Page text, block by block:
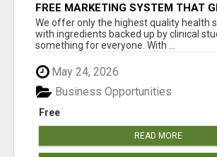
FREE MARKETING SYSTEM THAT
RESULTS
We offer only the highest quality health
with ingredients backed up by clinical
something for everyone. With ...
May 24, 2026
Free
Business Opportunities
READ MORE